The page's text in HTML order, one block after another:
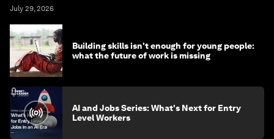
July 29, 2026
Building skills isn't enough for young people:
what the future of work is missing
AI and Jobs Series: What's Next for Entry
Level Workers